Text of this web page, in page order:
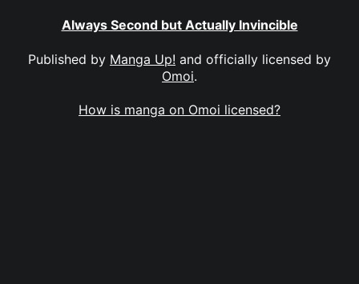
Always Second but Actually Invincible
Published by Manga Up! and officially licensed by
Omoi.
How is manga on Omoi licensed?